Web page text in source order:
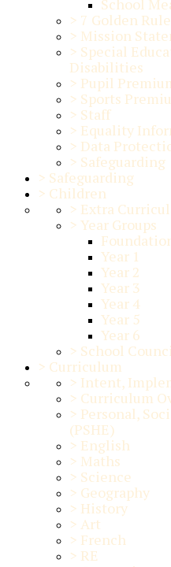
School
> 7 Golden
> Mission
> Special
Disabilities
> Pupil
> Sports
> Staff
> Equality
> Data
> Safeguarding
> Safeguarding
> Children
> Extra
> Year Groups
Year 1
Year 2
Year 3
Year 4
Year 5
Year 6
> School
> Curriculum
> Intent,
> Curriculum
> Personal,
(PSHE)
> English
> Maths
> Science
> Geography
> History
> Art
> French
> RE